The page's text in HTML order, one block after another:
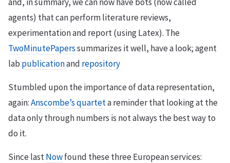
agents) that can perform literature reviews,
experimentation and report (using Latex). The
TwoMinutePaperssummarizes it well, have a look; agent
lab publicationand repository
Stumbled upon the importance of data representation,
again:Anscombe’s quarteta reminder that looking at the
data only through numbers is not always the best way to
do it.
Since lastNowfound these three European services: